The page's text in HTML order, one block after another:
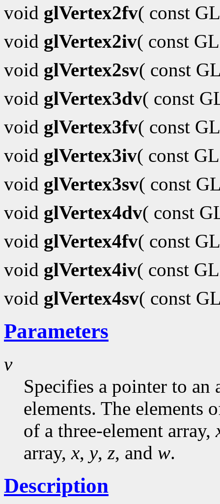
void glVertex2fv( const
void glVertex2iv( const
void glVertex2sv( const
void glVertex3dv( const
void glVertex3fv( const
void glVertex3iv( const
void glVertex3sv( const
void glVertex4dv( const
void glVertex4fv( const
void glVertex4iv( const
void glVertex4sv( const
Parameters
v
Specifies a pointer to
elements. The elements
of a three-element array,
array,x, y, z, and w.
Description